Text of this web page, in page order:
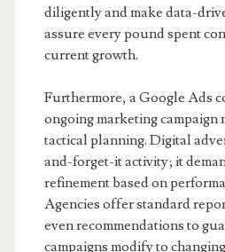
diligently and make data-
assure every pound spent
current growth.
Furthermore, a Google Ads
ongoing marketing campaign
tactical planning. Digital
and-forget-it activity; it
refinement based on
Agencies offer standard
even recommendations to
campaigns modify to